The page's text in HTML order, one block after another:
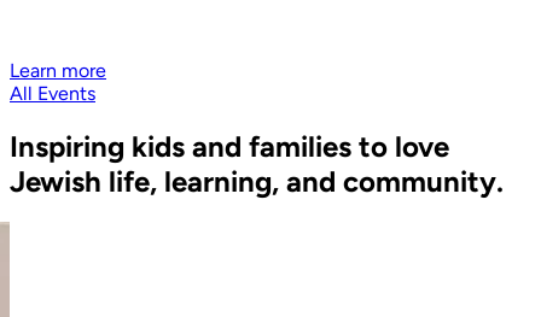
Learn more
All Events
Inspiring kids and families to love
Jewish life, learning, and community.